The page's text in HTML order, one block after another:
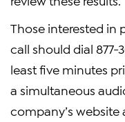
Those interested in
call should dial 877-
least five minutes
a simultaneous
company’s website